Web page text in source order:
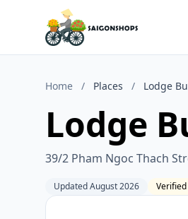
Home / Places / Lodge
Lodge
39/2 Pham Ngoc Thach
Updated August 2026